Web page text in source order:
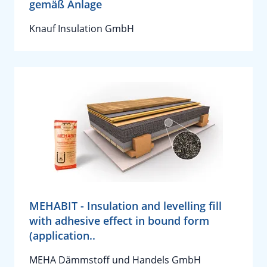
gemäß Anlage
Knauf Insulation GmbH
MEHABIT - Insulation and levelling fill
with adhesive effect in bound form
(application..
MEHA Dämmstoff und Handels GmbH